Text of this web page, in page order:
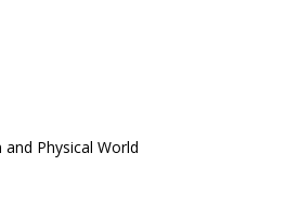
Physical World